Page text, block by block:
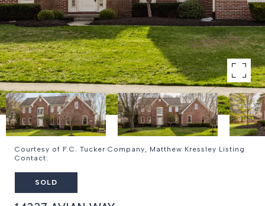
Courtesy of F.C. Tucker Company, Matthew Kressley Listing
Contact:
SOLD